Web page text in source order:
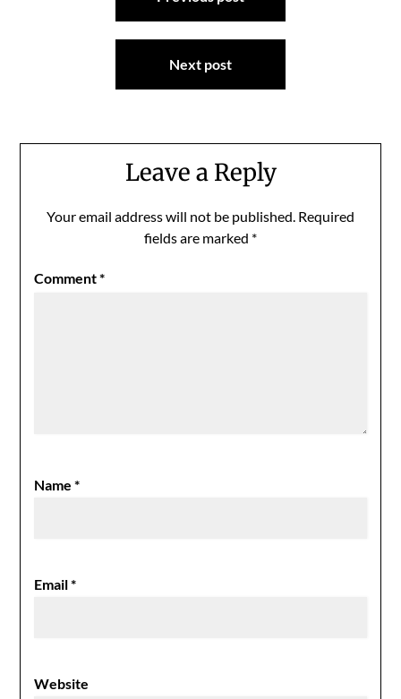
Next post
Leave a Reply
Your email address will not be published. Required
fields are marked *
Comment*
Name*
Email*
Website